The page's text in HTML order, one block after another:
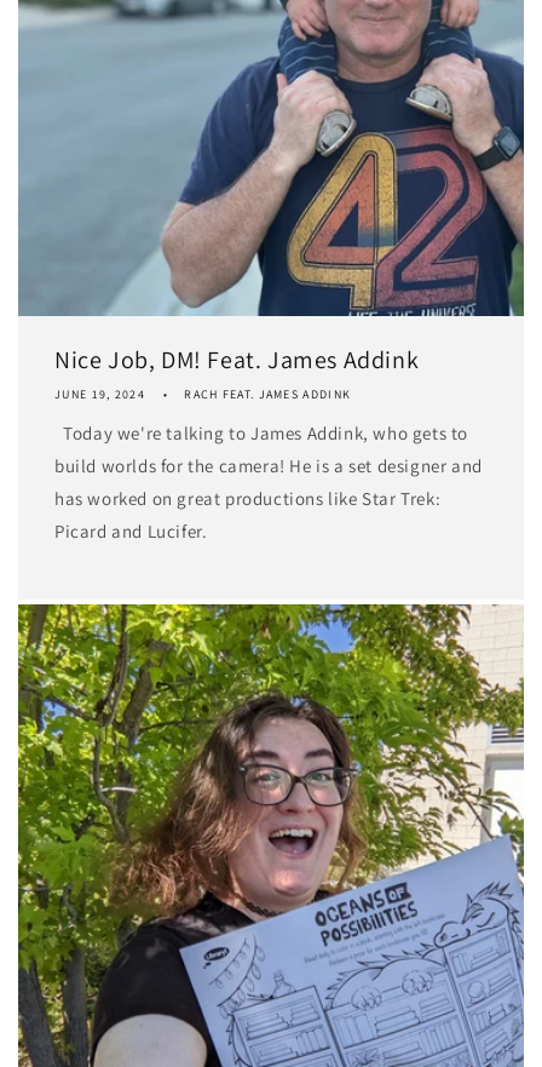
Nice Job, DM! Feat. James Addink
JUNE 19, 2024 RACH FEAT. JAMES ADDINK
Today we're talking to James Addink, who gets to
build worlds for the camera! He is a set designer and
has worked on great productions like Star Trek:
Picard and Lucifer.